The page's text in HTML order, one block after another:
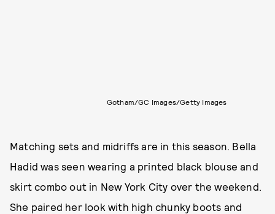
Gotham/GC Images/Getty Images
Matching sets and midriffs are in this season. Bella
Hadid was seen wearing a printed black blouse and
skirt combo out in New York City over the weekend.
She paired her look with high chunky boots and